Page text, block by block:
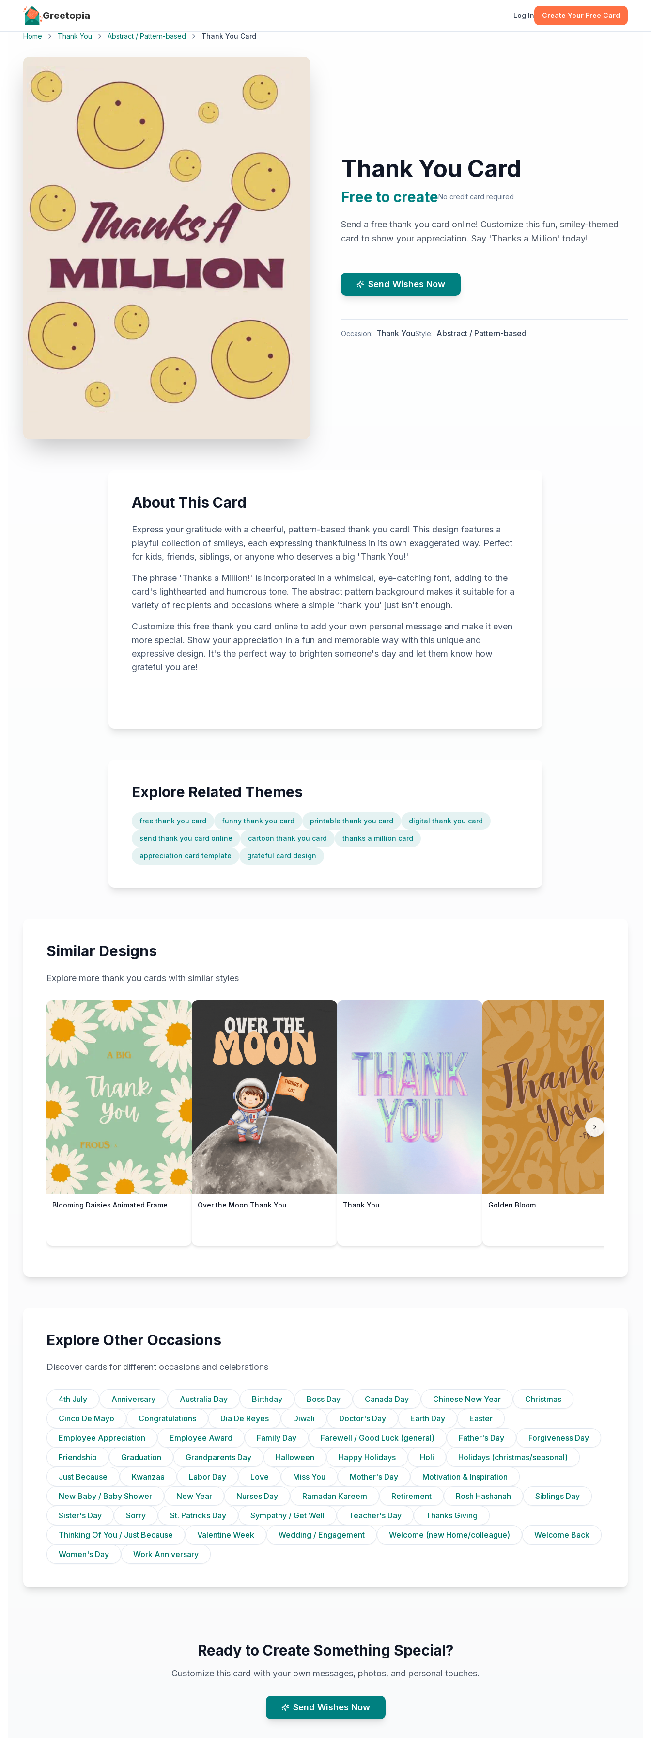
Skip to main content
Greetopia Log In Create Your Free Card
Home Thank You Abstract / Pattern-based Thank You Card
Thank You Card
Free to createNo credit card required
Send a free thank you card online! Customize this fun, smiley-themed
card to show your appreciation. Say 'Thanks a Million' today!
Send Wishes Now
Occasion: Thank YouStyle: Abstract / Pattern-based
About This Card
Express your gratitude with a cheerful, pattern-based thank you card! This design features a
playful collection of smileys, each expressing thankfulness in its own exaggerated way. Perfect
for kids, friends, siblings, or anyone who deserves a big 'Thank You!'
The phrase 'Thanks a Million!' is incorporated in a whimsical, eye-catching font, adding to the
card's lighthearted and humorous tone. The abstract pattern background makes it suitable for a
variety of recipients and occasions where a simple 'thank you' just isn't enough.
Customize this free thank you card online to add your own personal message and make it even
more special. Show your appreciation in a fun and memorable way with this unique and
expressive design. It's the perfect way to brighten someone's day and let them know how
grateful you are!
Explore Related Themes
free thank you card funny thank you card printable thank you card digital thank you card
send thank you card online cartoon thank you card thanks a million card
appreciation card template grateful card design
Similar Designs
Explore more thank you cards with similar styles
Blooming Daisies Animated Frame Over the Moon Thank You Thank You Golden Bloom
Explore Other Occasions
Discover cards for different occasions and celebrations
4th July Anniversary Australia Day Birthday Boss Day Canada Day Chinese New Year
Christmas
Cinco De Mayo
Congratulations Dia De Reyes Diwali Doctor's Day Earth Day
Easter
Employee Appreciation
Employee Award Family Day Farewell / Good Luck (general) Father's Day
Forgiveness Day
Friendship
Graduation Grandparents Day Halloween Happy Holidays Holi
Holidays (christmas/seasonal)
Just Because
Kwanzaa Labor Day Love Miss You Mother's Day
Motivation & Inspiration
New Baby / Baby Shower
New Year Nurses Day Ramadan Kareem Retirement Rosh Hashanah
Siblings Day
Sister's Day
Sorry St. Patricks Day Sympathy / Get Well Teacher's Day
Thanks Giving
Thinking Of You / Just Because
Valentine Week Wedding / Engagement Welcome (new Home/colleague)
Welcome Back
Women's Day
Work Anniversary
Ready to Create Something Special?
Customize this card with your own messages, photos, and personal touches.
Send Wishes Now